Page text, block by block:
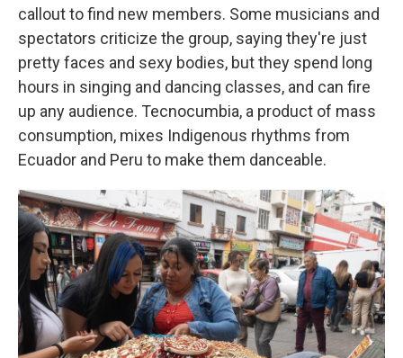
callout to find new members. Some musicians and
spectators criticize the group, saying they're just
pretty faces and sexy bodies, but they spend long
hours in singing and dancing classes, and can fire
up any audience. Tecnocumbia, a product of mass
consumption, mixes Indigenous rhythms from
Ecuador and Peru to make them danceable.